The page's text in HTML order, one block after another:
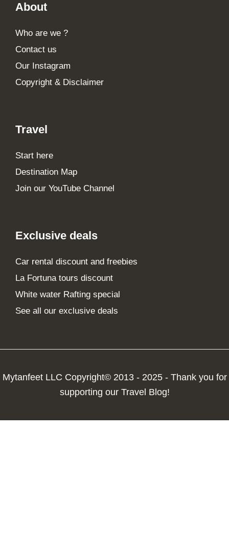
About
Who are we ?
Contact us
Our Instagram
Copyright & Disclaimer
Travel
Start here
Destination Map
Join our YouTube Channel
Exclusive deals
Car rental discount and freebies
La Fortuna tours discount
White water Rafting special
See all our exclusive deals
Mytanfeet LLC Copyright© 2013 - 2025 - Thank you for
supporting our Travel Blog!